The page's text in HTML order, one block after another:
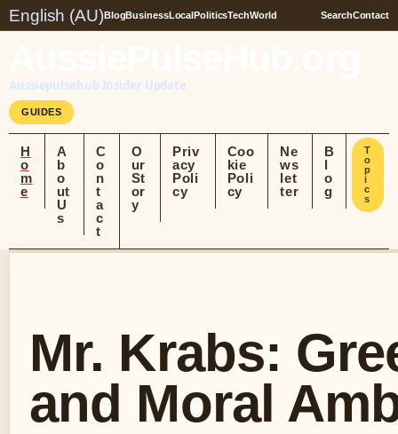
English (AU)BlogBusinessLocalPoliticsTechWorld SearchContact
Aussiepulsehub Insider Update
GUIDES
H
o
m
e
A
b
o
ut
U
s
C
o
n
t
a
c
t
O
ur
St
or
y
Priv
acy
Poli
cy
Coo
kie
Poli
cy
Ne
ws
let
ter
B
l
o
g
T
o
p
i
c
s
Mr. Krabs:
and Moral